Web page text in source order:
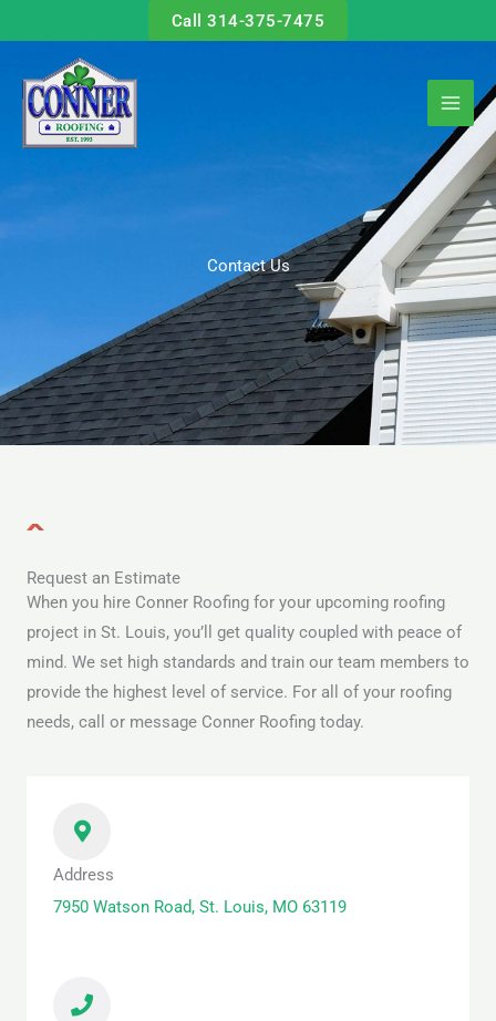
to
content
Call 314-375-7475
Contact Us
Request an Estimate
When you hire Conner Roofing for your upcoming roofing
project in St. Louis, you’ll get quality coupled with peace of
mind. We set high standards and train our team members to
provide the highest level of service. For all of your roofing
needs, call or message Conner Roofing today.
Address
7950 Watson Road, St. Louis, MO 63119